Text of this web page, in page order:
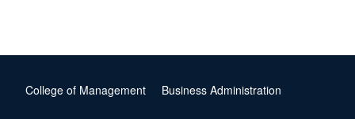
College of Management Business Administration